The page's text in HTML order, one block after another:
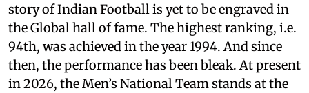
story of Indian Football is yet to be engraved in
the Global hall of fame. The highest ranking, i.e.
94th, was achieved in the year 1994. And since
then, the performance has been bleak. At present
in 2026, the Men’s National Team stands at the